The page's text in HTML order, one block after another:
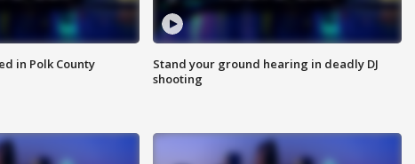
in Polk County
Stand your ground hearing in deadly DJ
shooting